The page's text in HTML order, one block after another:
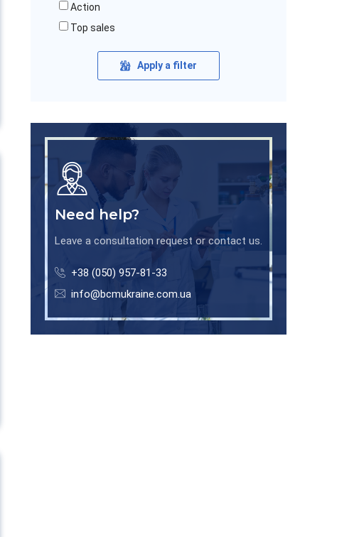
Action
Top sales
Apply a filter
Need help?
Leave a consultation request or contact us.
+38 (050) 957-81-33
info@bcmukraine.com.ua